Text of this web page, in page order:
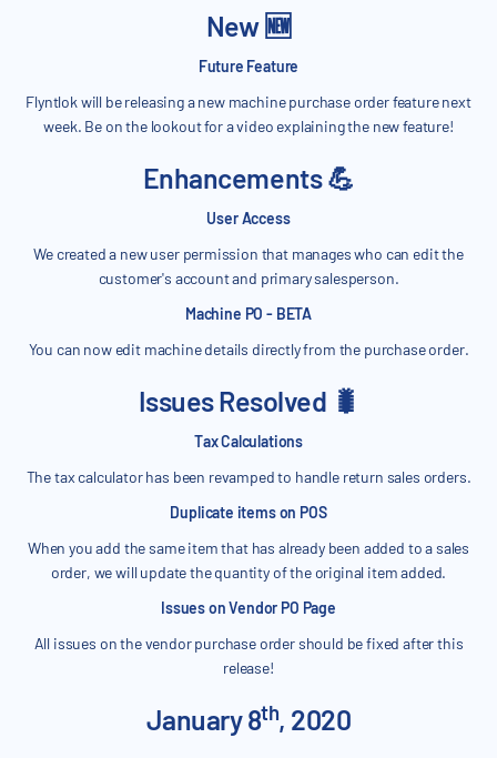
New 🆕
Future Feature
Flyntlok will be releasing a new machine purchase order feature next
week. Be on the lookout for a video explaining the new feature!
Enhancements 💪
User Access
We created a new user permission that manages who can edit the
customer's account and primary salesperson.
Machine PO - BETA
You can now edit machine details directly from the purchase order.
Issues Resolved 🐛
Tax Calculations
The tax calculator has been revamped to handle return sales orders.
Duplicate items on POS
When you add the same item that has already been added to a sales
order, we will update the quantity of the original item added.
Issues on Vendor PO Page
All issues on the vendor purchase order should be fixed after this
release!
January 8th, 2020